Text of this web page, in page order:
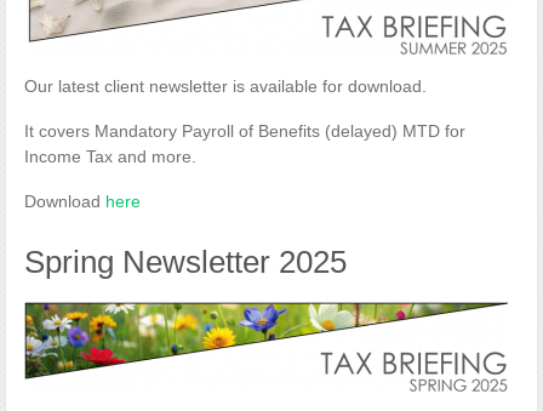
Our latest client newsletter is available for download.
It covers Mandatory Payroll of Benefits (delayed) MTD for
Income Tax and more.
Download here
Spring Newsletter 2025